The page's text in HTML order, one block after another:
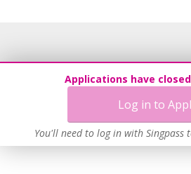
Applications have
Log in to
You'll need to log in with Singpass